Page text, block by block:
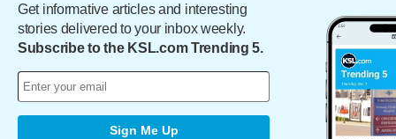
Get informative articles and interesting
stories delivered to your inbox weekly.
Subscribe to the KSL.com Trending 5.
Sign Me Up